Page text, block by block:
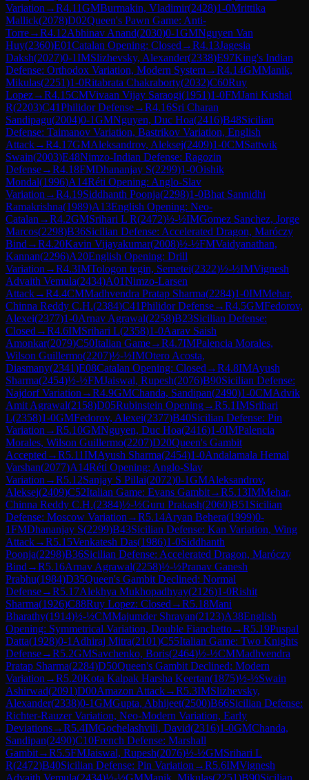
Variation →R4.11GMBurmakin, Vladimir(2428)1-0Mrittika
Mallick(2078)D02Queen's Pawn Game: Anti-
Torre→R4.12Abhinav Anand(2030)0-1GMNguyen Van
Huy(2360)E01Catalan Opening: Closed →R4.13Jagesia
Daksh(2027)0-1IMSlizhevsky, Alexander(2338)E97King's Indian
Defense: Orthodox Variation, Modern System→R4.14GMManik,
Mikulas(2251)1-0Ritabrata Chakraborty(2032)C60Ruy
Lopez→R4.15CMVivaan Vijay Saraogi(1951)1-0FMJani Kushal
R(2203)C41Philidor Defense→R4.16Sri Charan
Sandipagu(2004)0-1GMNguyen, Duc Hoa(2416)B48Sicilian
Defense: Taimanov Variation, Bastrikov Variation, English
Attack→R4.17GMAleksandrov, Aleksej(2409)1-0CMSattwik
Swain(2003)E48Nimzo-Indian Defense: Ragozin
Defense→R4.18FMDhananjay S(2299)1-0Oishik
Mondal(1996)A14Réti Opening: Anglo-Slav
Variation →R4.19Siddhanth Poonja(2298)1-0Bhat Sannidhi
Ramakrishna(1989)A13English Opening: Neo-
Catalan →R4.2GMSrihari L R(2472)½-½IMGomez Sanchez, Jorge
Marcos(2298)B36Sicilian Defense: Accelerated Dragon, Maróczy
Bind →R4.20Kavin Vijayakumar(2008)½-½FMVaidyanathan,
Kannan(2296)A20English Opening: Drill
Variation →R4.3IMTologon tegin, Semetei(2322)½-½IMVignesh
Advaith Vemula(2434)A01Nimzo-Larsen
Attack→R4.4CMMadhvendra Pratap Sharma(2284)1-0IMMehar,
Chinna Reddy C.H.(2384)C41Philidor Defense→R4.5GMFedorov,
Alexei(2377)1-0Arnav Agrawal(2258)B23Sicilian Defense:
Closed →R4.6IMSrihari L(2358)1-0Aarav Saish
Amonkar(2079)C50Italian Game→R4.7IMPalencia Morales,
Wilson Guillermo(2207)½-½IMOtero Acosta,
Diasmany(2341)E08Catalan Opening: Closed →R4.8IMAyush
Sharma(2454)½-½FMJaiswal, Rupesh(2076)B90Sicilian Defense:
Najdorf Variation →R4.9GMChanda, Sandipan(2490)1-0CMAdvik
Amit Agrawal(2158)D05Rubinstein Opening→R5.1IMSrihari
L(2358)1-0GMFedorov, Alexei(2377)B40Sicilian Defense: Pin
Variation →R5.10GMNguyen, Duc Hoa(2416)1-0IMPalencia
Morales, Wilson Guillermo(2207)D20Queen's Gambit
Accepted →R5.11IMAyush Sharma(2454)1-0Andalamala Hemal
Varshan(2077)A14Réti Opening: Anglo-Slav
Variation →R5.12Sanjay S Pillai(2072)0-1GMAleksandrov,
Aleksej(2409)C52Italian Game: Evans Gambit→R5.13IMMehar,
Chinna Reddy C.H.(2384)½-½Guru Prakash(2060)B51 Sicilian
Defense: Moscow Variation →R5.14Aryan Behera(1999)0-
1FMDhananjay S(2299)B43Sicilian Defense: Kan Variation, Wing
Attack→R5.15Venkatesh Das(1986)1-0Siddhanth
Poonja(2298)B36Sicilian Defense: Accelerated Dragon, Maróczy
Bind →R5.16Arnav Agrawal(2258)½-½Pranav Ganesh
Prabhu(1984)D35Queen's Gambit Declined: Normal
Defense→R5.17Alekhya Mukhopadhyay(2126)1-0Rishit
Sharma(1926)C88Ruy Lopez: Closed →R5.18Mani
Bharathy(1914)½-½CMMajumder Shrayan(2123)A38English
Opening: Symmetrical Variation, Double Fianchetto→R5.19Puspal
Datta(1928)0-1 Adhiraj Mitra(2101)C55Italian Game: Two Knights
Defense→R5.2GMSavchenko, Boris(2464)½-½CMMadhvendra
Pratap Sharma(2284)D50Queen's Gambit Declined: Modern
Variation →R5.20Kota Kalpak Harsha Keertan(1875)½-½Swain
Ashirwad(2091)D00Amazon Attack→R5.3IMSlizhevsky,
Alexander(2338)0-1GMGupta, Abhijeet(2500)B66Sicilian Defense:
Richter-Rauzer Variation, Neo-Modern Variation, Early
Deviations→R5.4IMGochelashvili, David(2316)1-0GMChanda,
Sandipan(2490)C10French Defense: Marshall
Gambit→R5.5FMJaiswal, Rupesh(2076)½-½GMSrihari L
R(2472)B40Sicilian Defense: Pin Variation →R5.6IMVignesh
Advaith Vemula(2434)½-½GMManik, Mikulas(2251)B90Sicilian